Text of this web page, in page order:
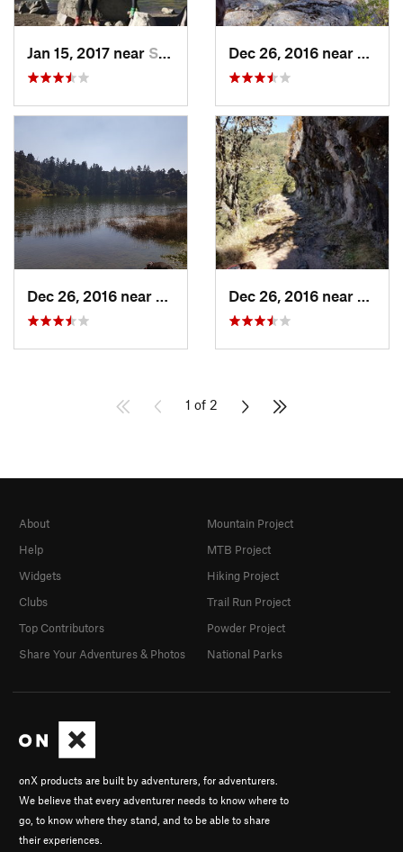
Jan 15, 2017 near San Mig…, MX
San Mig…, MX
1 of 2
onX products are built by adventurers, for adventurers.
We believe that every adventurer needs to know where to
go, to know where they stand, and to be able to share
their experiences.
About
Help
Widgets
Clubs
Top Contributors
Share Your Adventures & Photos
Mountain Project
MTB Project
Hiking Project
Trail Run Project
Powder Project
National Parks